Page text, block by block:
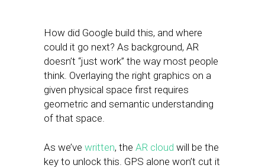
How did Google build this, and where
could it go next? As background, AR
doesn’t “just work” the way most people
think. Overlaying the right graphics on a
given physical space first requires
geometric and semantic understanding
of that space.
As we’ve written, the AR cloud will be the
key to unlock this. GPS alone won’t cut it